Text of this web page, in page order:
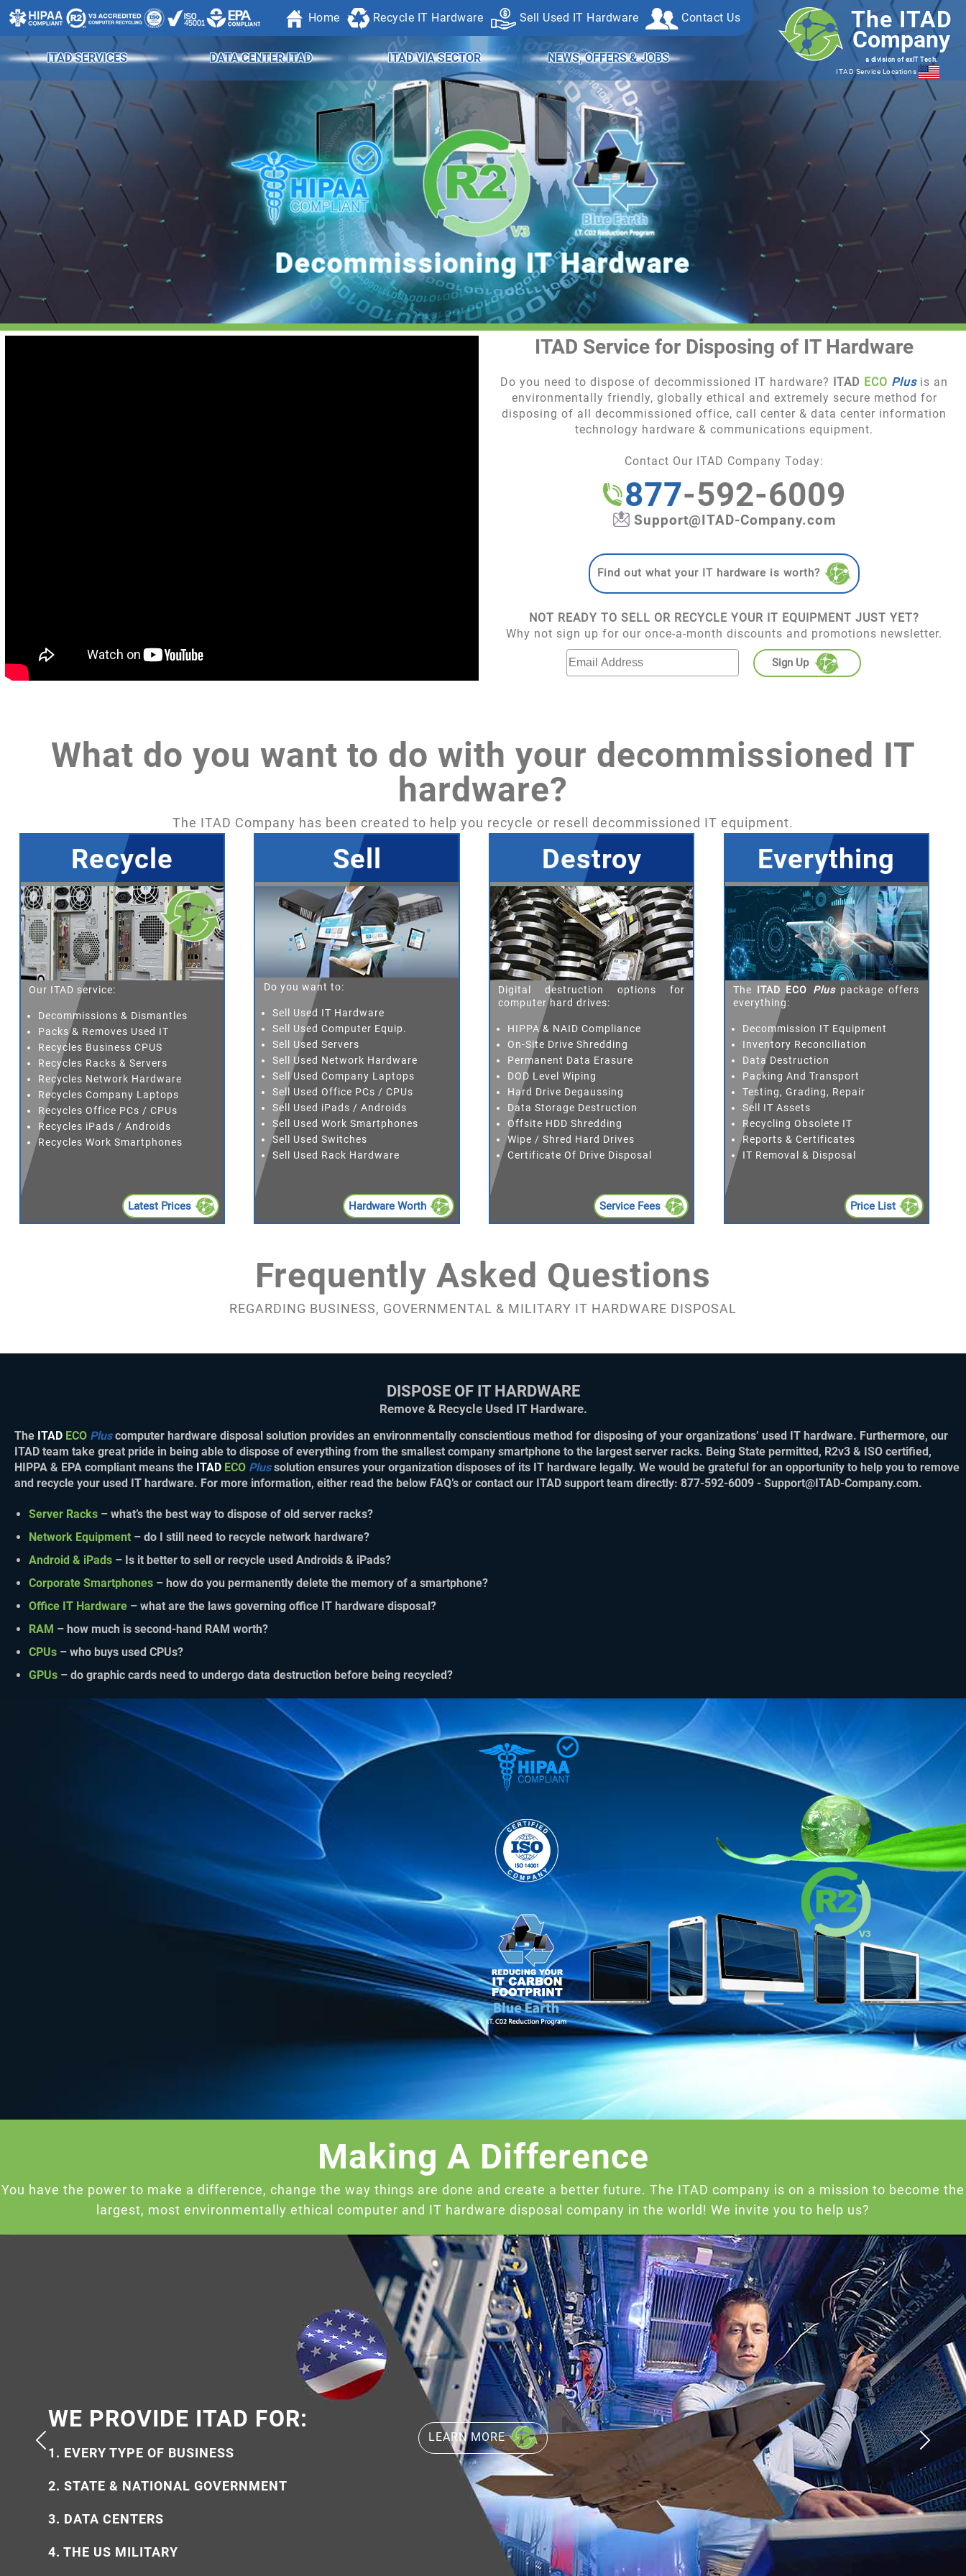
Decommissioning IT Hardware
Contact Us
Sell Used IT Hardware
Recycle IT Hardware
Home
ITAD SERVICES DATA CENTER ITAD ITAD VIA SECTOR NEWS, OFFERS & JOBS
The ITAD
Company
a division of exIT Tech.
ITAD Service Locations
ITAD Service for Disposing of IT Hardware
Do you need to dispose of decommissioned IT hardware? ITAD ECO Plusis an
environmentally friendly, globally ethical and extremely secure method for
disposing of all decommissioned office, call center & data center information
technology hardware & communications equipment.
Contact Our ITAD Company Today:
877-592-6009
Support@ITAD-Company.com
Find out what your IT hardware is worth?
NOT READY TO SELL OR RECYCLE YOUR IT EQUIPMENT JUST YET?
Why not sign up for our once-a-month discounts and promotions newsletter.
Sign Up
What do you want to do with your decommissioned IT
hardware?
The ITAD Company has been created to help you recycle or resell decommissioned IT equipment.
Recycle
Our ITAD service:
Decommissions & Dismantles
Packs & Removes Used IT
Recycles Business CPUS
Recycles Racks & Servers
Recycles Network Hardware
Recycles Company Laptops
Recycles Office PCs / CPUs
Recycles iPads / Androids
Recycles Work Smartphones
Latest Prices
Sell
Do you want to:
Sell Used IT Hardware
Sell Used Computer Equip.
Sell Used Servers
Sell Used Network Hardware
Sell Used Company Laptops
Sell Used Office PCs / CPUs
Sell Used iPads / Androids
Sell Used Work Smartphones
Sell Used Switches
Sell Used Rack Hardware
Hardware Worth
Destroy
Digital destruction options for
computer hard drives:
HIPPA & NAID Compliance
On-Site Drive Shredding
Permanent Data Erasure
DOD Level Wiping
Hard Drive Degaussing
Data Storage Destruction
Offsite HDD Shredding
Wipe / Shred Hard Drives
Certificate Of Drive Disposal
Service Fees
Everything
The ITAD ECO Pluspackage offers
everything:
Decommission IT Equipment
Inventory Reconciliation
Data Destruction
Packing And Transport
Testing, Grading, Repair
Sell IT Assets
Recycling Obsolete IT
Reports & Certificates
IT Removal & Disposal
Price List
Frequently Asked Questions
REGARDING BUSINESS, GOVERNMENTAL & MILITARY IT HARDWARE DISPOSAL
DISPOSE OF IT HARDWARE
Remove & Recycle Used IT Hardware.
The ITAD ECO Pluscomputer hardware disposal solution provides an environmentally conscientious method for disposing of your organizations’ used IT hardware. Furthermore, our
ITAD team take great pride in being able to dispose of everything from the smallest company smartphone to the largest server racks. Being State permitted, R2v3 & ISO certified,
HIPPA & EPA compliant means the ITAD ECO Plussolution ensures your organization disposes of its IT hardware legally. We would be grateful for an opportunity to help you to remove
and recycle your used IT hardware. For more information, either read the below FAQ’s or contact our ITAD support team directly: 877-592-6009 - Support@ITAD-Company.com.
Server Racks – what’s the best way to dispose of old server racks?
Network Equipment – do I still need to recycle network hardware?
Android & iPads – Is it better to sell or recycle used Androids & iPads?
Corporate Smartphones – how do you permanently delete the memory of a smartphone?
Office IT Hardware – what are the laws governing office IT hardware disposal?
RAM – how much is second-hand RAM worth?
CPUs – who buys used CPUs?
GPUs – do graphic cards need to undergo data destruction before being recycled?
Making A Difference
You have the power to make a difference, change the way things are done and create a better future. The ITAD company is on a mission to become the
largest, most environmentally ethical computer and IT hardware disposal company in the world! We invite you to help us?
WE PROVIDE ITAD FOR:
1. EVERY TYPE OF BUSINESS
2. STATE & NATIONAL GOVERNMENT
3. DATA CENTERS
4. THE US MILITARY
LEARN MORE
WHY USE US?
1. 100% AMERICAN OWNED
2. ECO-FRIENDLY & ETHICAL
3. SECURE & FULLY CERTIFIED
LEARN MORE